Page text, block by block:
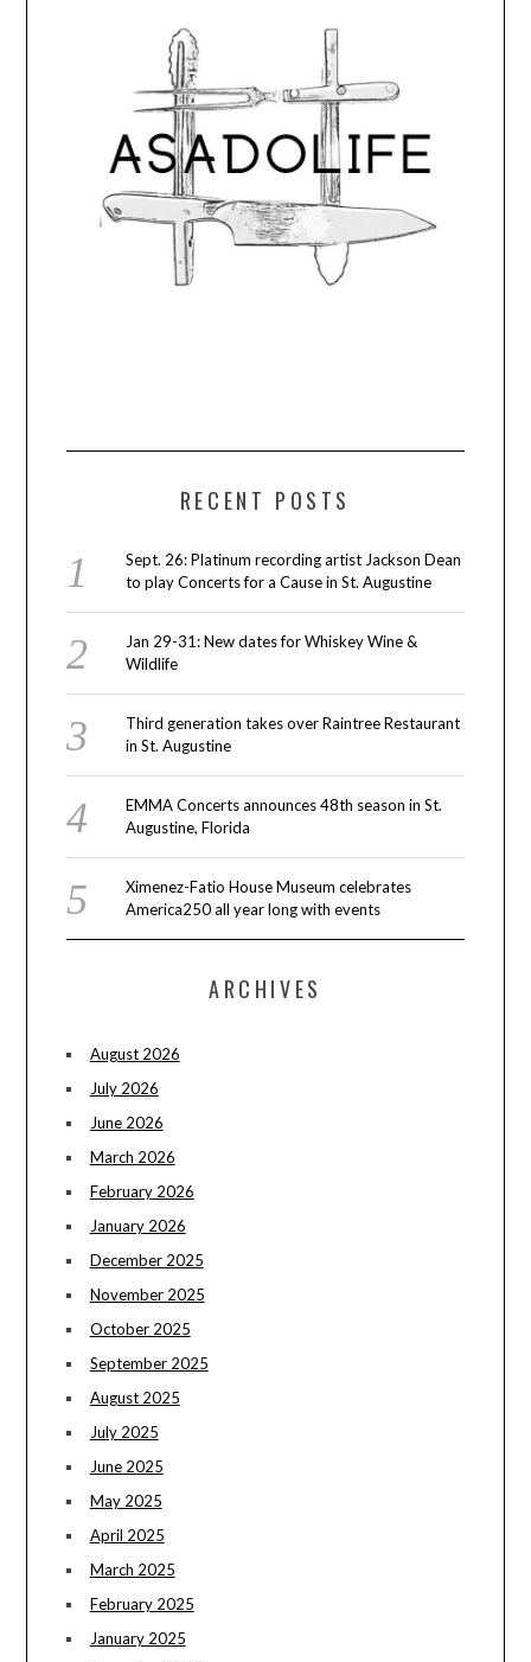
RECENT POSTS
Sept. 26: Platinum recording artist Jackson Dean
to play Concerts for a Cause in St. Augustine
Jan 29-31: New dates for Whiskey Wine &
Wildlife
Third generation takes over Raintree Restaurant
in St. Augustine
EMMA Concerts announces 48th season in St.
Augustine, Florida
Ximenez-Fatio House Museum celebrates
America250 all year long with events
ARCHIVES
August 2026
July 2026
June 2026
March 2026
February 2026
January 2026
December 2025
November 2025
October 2025
September 2025
August 2025
July 2025
June 2025
May 2025
April 2025
March 2025
February 2025
January 2025